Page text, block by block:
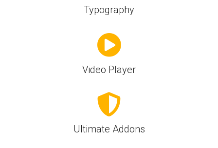
Typography
Video Player
Ultimate Addons